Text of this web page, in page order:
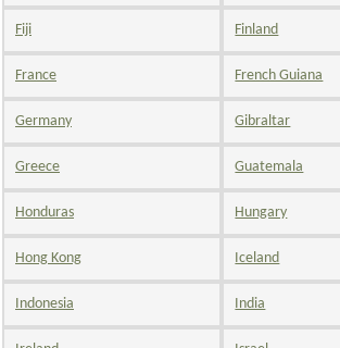
Fiji Finland
France French Guiana
Germany Gibraltar
Greece Guatemala
Honduras Hungary
Hong Kong Iceland
Indonesia India